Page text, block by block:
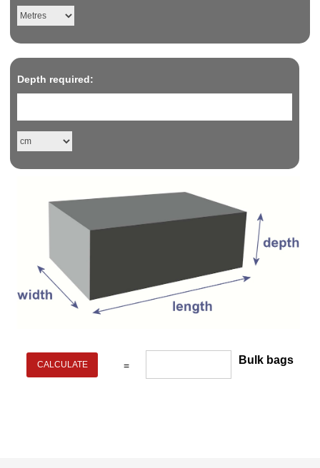
Depth required:
= Bulk bags